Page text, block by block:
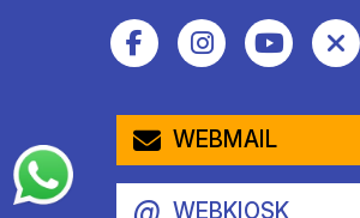
WEBMAIL
WEBKIOSK